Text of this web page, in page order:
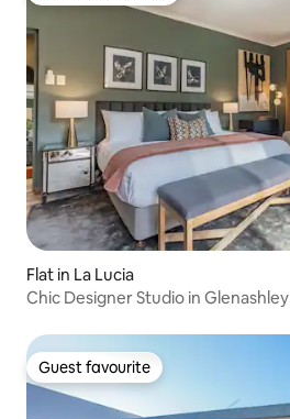
Flat in La Lucia
Chic Designer Studio in Glenashley
Guest favourite
Guest favourite